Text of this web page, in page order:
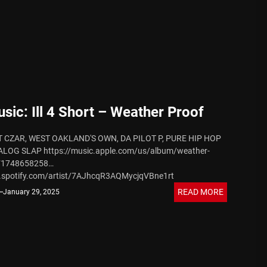
7, 2026
August 7, 2026
Ill 4 Short – Weather Proof
CZAR, WEST OAKLAND'S OWN, DA PILOT P, PURE HIP HOP
SLAP https://music.apple.com/us/album/weather-
artist/7AJhcqR3AQMycjqVBne1rt
www.instagram.com/v5_ent?igsh=MzRlODBiNWFlZA==
January 29, 2025 READ MORE